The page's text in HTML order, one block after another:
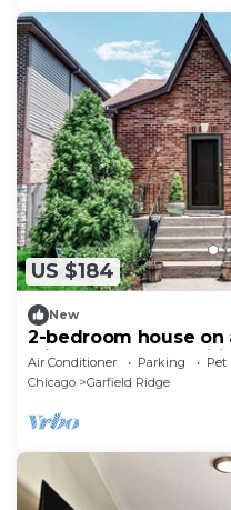
US $184
New
2-bedroom house
with modern
Air Conditioner Parking
Pet
Chicago
Garfield Ridge